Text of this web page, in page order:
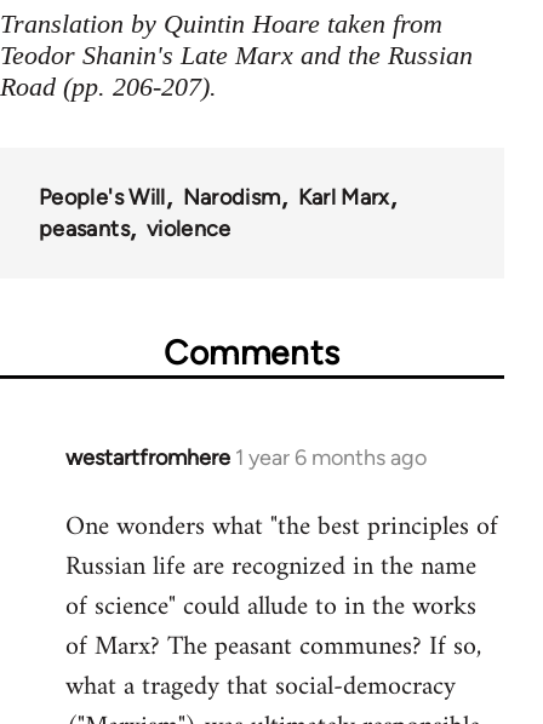
Translation by Quintin Hoare taken from
Teodor Shanin's Late Marx and the Russian
Road (pp. 206-207).
People's Will Narodism
Karl Marx
peasants
violence
Comments
westartfromhere 1 year 6 months ago
One wonders what "the best principles of
Russian life are recognized in the name
of science" could allude to in the works
of Marx? The peasant communes? If so,
what a tragedy that social-democracy